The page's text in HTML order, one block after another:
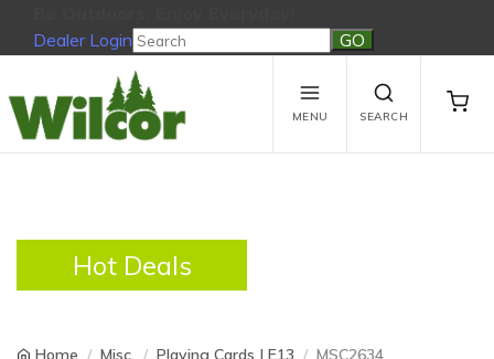
Dealer Login
Be Outdoors, Enjoy Everyday!
View Cart
No products in the cart.
MENU SEARCH
Hot Deals
Home Misc. Playing Cards | E13 MSC2634